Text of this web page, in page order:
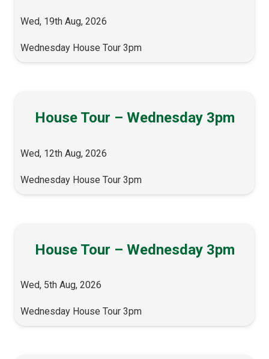
Wed, 19th Aug, 2026
Wednesday House Tour 3pm
House Tour – Wednesday 3pm
Wed, 12th Aug, 2026
Wednesday House Tour 3pm
House Tour – Wednesday 3pm
Wed, 5th Aug, 2026
Wednesday House Tour 3pm